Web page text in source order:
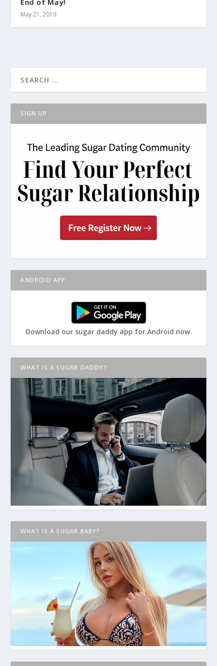
May 21, 2019
SIGN UP
ANDROID APP
Download our sugar daddy app for Android now.
WHAT IS A SUGAR DADDY?
WHAT IS A SUGAR BABY?